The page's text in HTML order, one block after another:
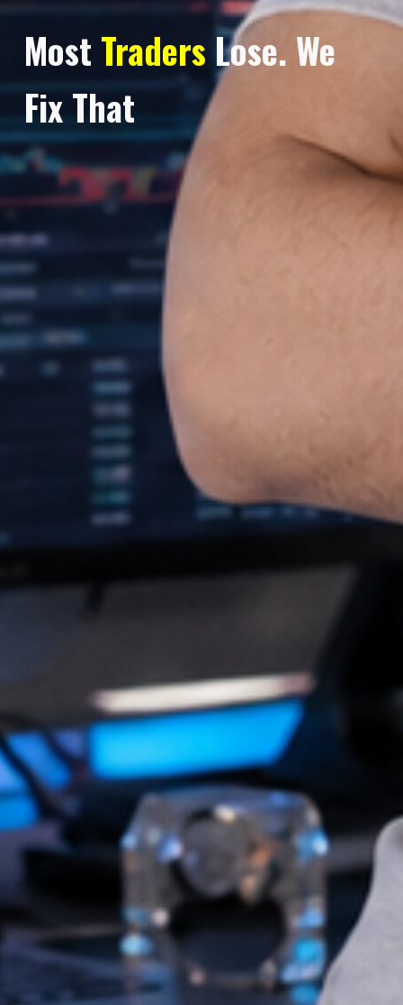
Most Traders Lose. We
Fix That